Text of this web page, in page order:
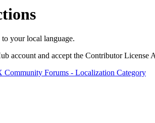
your local language.
account and accept the Contributor License
Community Forums - Localization Category